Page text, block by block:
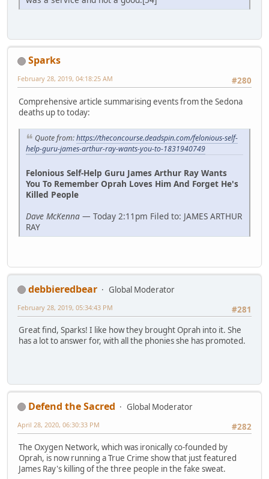
Sparks
#280
February 28, 2019, 04:18:25 AM
Comprehensive article summarising events from the Sedona
deaths up to today:
Quote from:https://theconcourse.deadspin.com/felonious-self-
help-guru-james-arthur-ray-wants-you-to-1831940749
Felonious Self-Help Guru James Arthur Ray Wants
You To Remember Oprah Loves Him And Forget He's
Killed People
Dave McKenna — Today 2:11pm Filed to: JAMES ARTHUR
RAY
debbieredbear
Global Moderator
#281
February 28, 2019, 05:34:43 PM
Great find, Sparks! I like how they brought Oprah into it. She
has a lot to answer for, with all the phonies she has promoted.
Defend the Sacred
Global Moderator
#282
April 28, 2020, 06:30:33 PM
The Oxygen Network, which was ironically co-founded by
Oprah, is now running a True Crime show that just featured
James Ray's killing of the three people in the fake sweat.